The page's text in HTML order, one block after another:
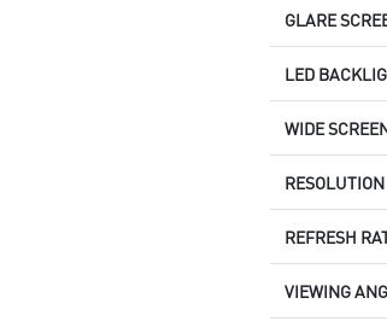
GLARE
LED
WIDE
RESOLUTION
REFRESH
VIEWING